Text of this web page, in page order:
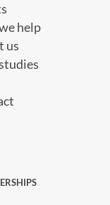
help
us